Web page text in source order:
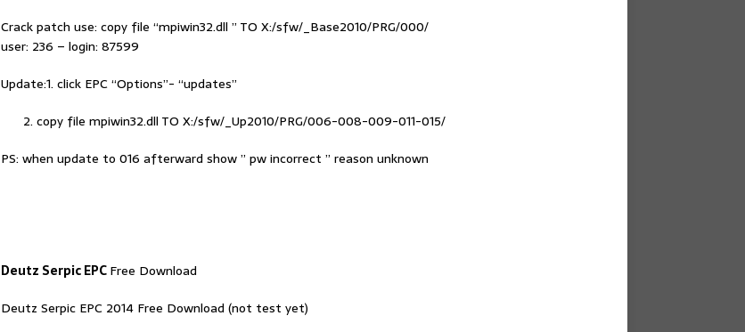
Crack patch use: copy file “mpiwin32.dll ” TO X:/sfw/_Base2010/PRG/000/
user: 236 – login: 87599
Update:1. click EPC “Options”- “updates”
copy file mpiwin32.dll TO X:/sfw/_Up2010/PRG/006-008-009-011-015/
PS: when update to 016 afterward show ” pw incorrect ” reason unknown
Deutz Serpic EPCFree Download
Deutz Serpic EPC 2014 Free Download (not test yet)